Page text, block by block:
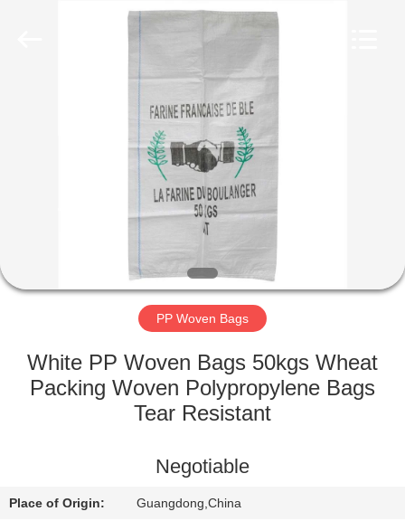
PRODUCTS
FACTORY
QUALITY
US
PP Woven Bags
White PP Woven Bags 50kgs Wheat
Packing Woven Polypropylene Bags
Tear Resistant
Negotiable
Place of Origin: Guangdong,China